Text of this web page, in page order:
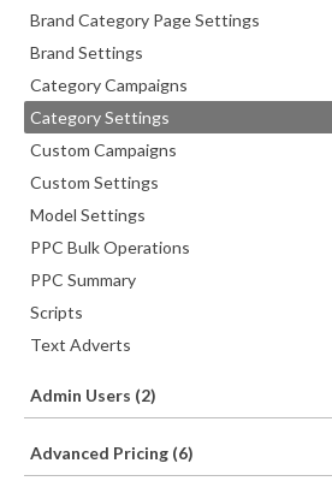
Brand Category Page Settings
Brand Settings
Category Campaigns
Category Settings
Custom Campaigns
Custom Settings
Model Settings
PPC Bulk Operations
PPC Summary
Scripts
Text Adverts
Admin Users (2)
Advanced Pricing (6)